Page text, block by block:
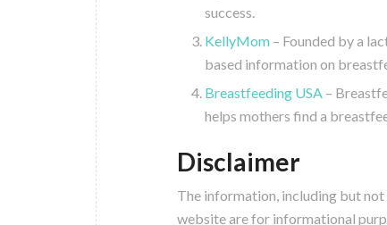
success.
KellyMom – Founded by a
based information on
Breastfeeding USA –
helps mothers find a
Disclaimer
The information, including but
website are for informational